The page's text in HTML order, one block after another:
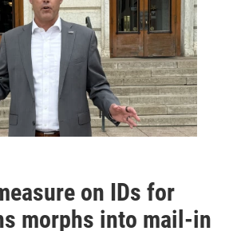
on IDs for
morphs into mail-in